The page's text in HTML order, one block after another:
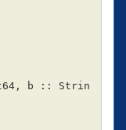
b :: Strin